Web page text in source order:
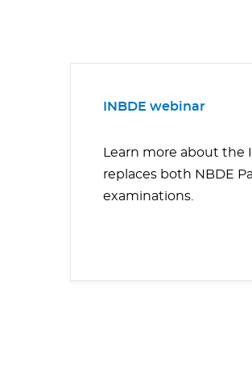
INBDE webinar
Learn more about the
replaces both NBDE
examinations.